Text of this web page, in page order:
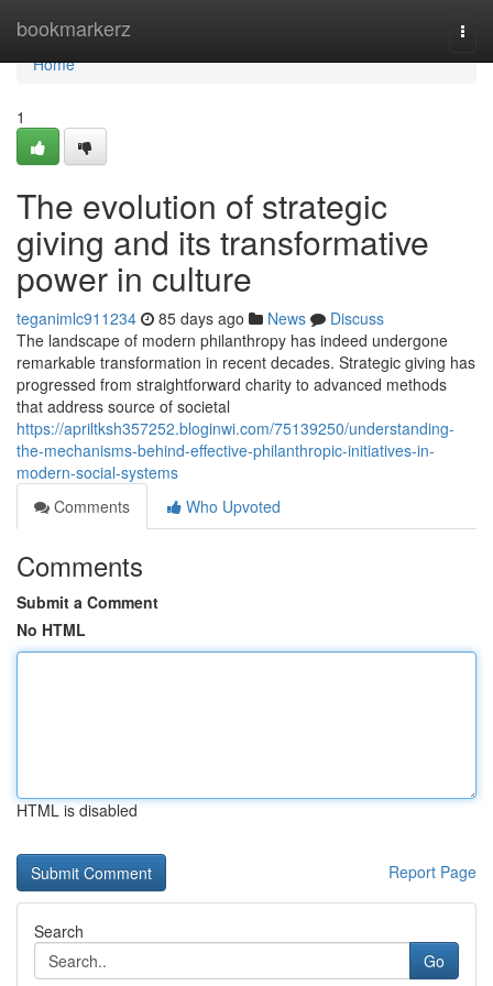
bookmarkerz
Home
Home
1
The evolution of strategic
giving and its transformative
power in culture
teganimlc911234 85 days ago News
Discuss
The landscape of modern philanthropy has indeed undergone
remarkable transformation in recent decades. Strategic giving has
progressed from straightforward charity to advanced methods
that address source of societal
https://apriltksh357252.bloginwi.com/75139250/understanding-
the-mechanisms-behind-effective-philanthropic-initiatives-in-
modern-social-systems
Comments
Who Upvoted
Comments
Submit a Comment
No HTML
HTML is disabled
Report Page
Search
Go